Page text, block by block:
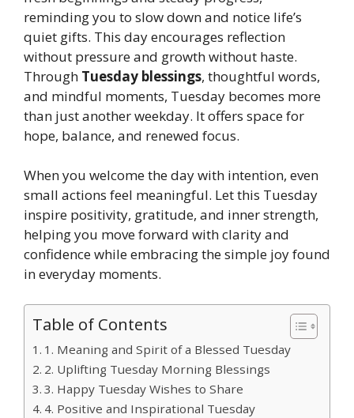
reminding you to slow down and notice life’s
quiet gifts. This day encourages reflection
without pressure and growth without haste.
Through Tuesday blessings, thoughtful words,
and mindful moments, Tuesday becomes more
than just another weekday. It offers space for
hope, balance, and renewed focus.
When you welcome the day with intention, even
small actions feel meaningful. Let this Tuesday
inspire positivity, gratitude, and inner strength,
helping you move forward with clarity and
confidence while embracing the simple joy found
in everyday moments.
Table of Contents
1. Meaning and Spirit of a Blessed Tuesday
2. Uplifting Tuesday Morning Blessings
3. Happy Tuesday Wishes to Share
4. Positive and Inspirational Tuesday